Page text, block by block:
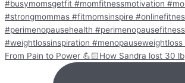
From Pain to Power 💪🏻How Sandra lost 30 lb